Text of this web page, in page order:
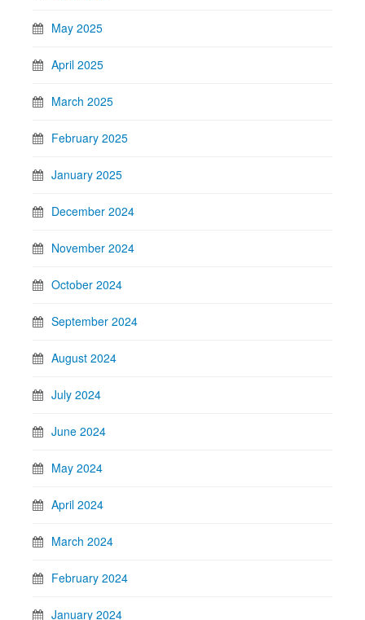
May 2025
April 2025
March 2025
February 2025
January 2025
December 2024
November 2024
October 2024
September 2024
August 2024
July 2024
June 2024
May 2024
April 2024
March 2024
February 2024
January 2024